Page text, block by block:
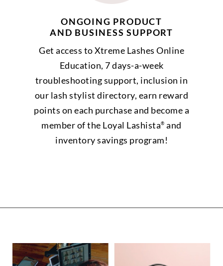
ONGOING PRODUCT
AND BUSINESS SUPPORT
Get access to Xtreme Lashes Online
Education, 7 days-a-week
troubleshooting support, inclusion in
our lash stylist directory, earn reward
points on each purchase and become a
member of the Loyal Lashista® and
inventory savings program!